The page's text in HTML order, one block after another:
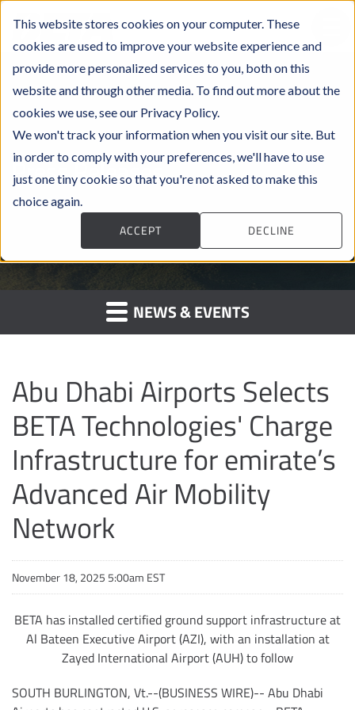
This website stores cookies on your computer. These
cookies are used to improve your website experience and
provide more personalized services to you, both on this
website and through other media. To find out more about the
cookies we use, see our Privacy Policy.
We won't track your information when you visit our site. But
in order to comply with your preferences, we'll have to use
just one tiny cookie so that you're not asked to make this
choice again.
ACCEPT DECLINE
Press Releases
NEWS & EVENTS
Abu Dhabi Airports Selects
BETA Technologies' Charge
Infrastructure for emirate’s
Advanced Air Mobility
Network
November 18, 2025 5:00am EST
BETA has installed certified ground support infrastructure at
Al Bateen Executive Airport (AZI), with an installation at
Zayed International Airport (AUH) to follow
SOUTH BURLINGTON, Vt.--(BUSINESS WIRE)-- Abu Dhabi